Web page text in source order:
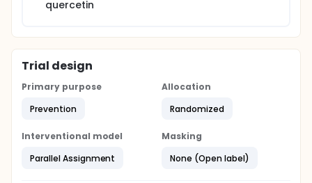
quercetin
Trial design
Primary purpose
Prevention
Allocation
Randomized
Interventional model
Parallel Assignment
Masking
None (Open label)